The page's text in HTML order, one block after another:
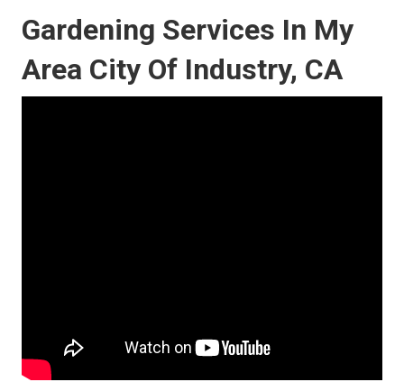
Gardening Services In My
Area City Of Industry, CA